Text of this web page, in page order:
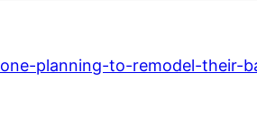
planning-to-remodel-their-